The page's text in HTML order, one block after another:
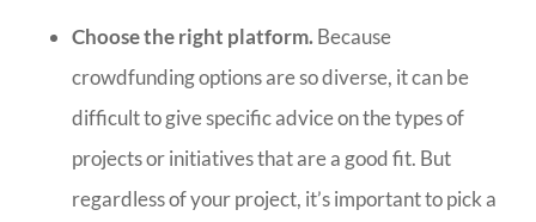
Choose the right platform. Because
crowdfunding options are so diverse, it can be
difficult to give specific advice on the types of
projects or initiatives that are a good fit. But
regardless of your project, it’s important to pick a